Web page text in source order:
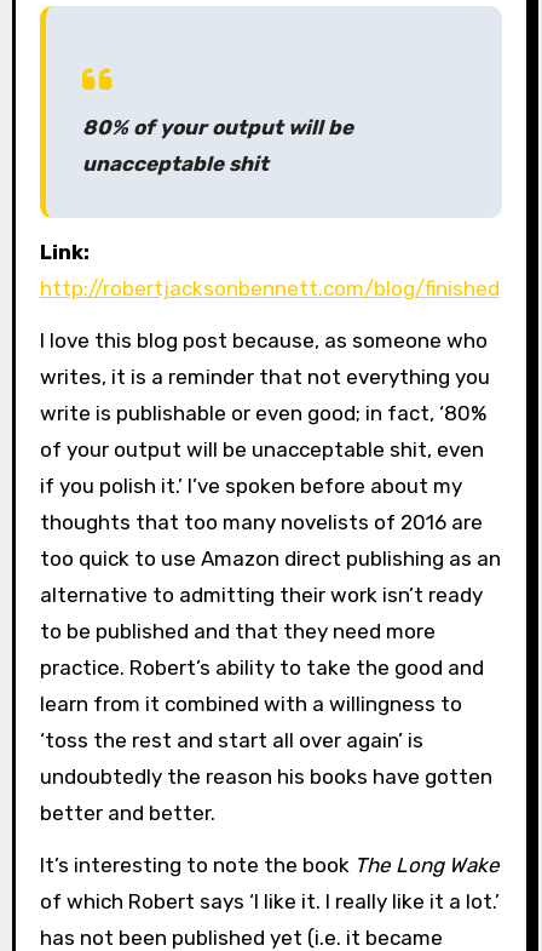
80% of your output will be
unacceptable shit
Link:
http://robertjacksonbennett.com/blog/finished
I love this blog post because, as someone who
writes, it is a reminder that not everything you
write is publishable or even good; in fact, ‘80%
of your output will be unacceptable shit, even
if you polish it.’ I’ve spoken before about my
thoughts that too many novelists of 2016 are
too quick to use Amazon direct publishing as an
alternative to admitting their work isn’t ready
to be published and that they need more
practice. Robert’s ability to take the good and
learn from it combined with a willingness to
‘toss the rest and start all over again’ is
undoubtedly the reason his books have gotten
better and better.
It’s interesting to note the book The Long Wake
of which Robert says ‘I like it. I really like it a lot.’
has not been published yet (i.e. it became